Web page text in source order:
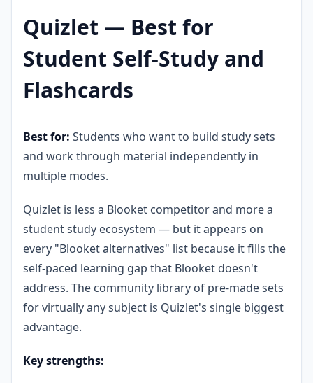
Quizlet — Best for
Student Self-Study and
Flashcards
Best for: Students who want to build study sets
and work through material independently in
multiple modes.
Quizlet is less a Blooket competitor and more a
student study ecosystem — but it appears on
every "Blooket alternatives" list because it fills the
self-paced learning gap that Blooket doesn't
address. The community library of pre-made sets
for virtually any subject is Quizlet's single biggest
advantage.
Key strengths: